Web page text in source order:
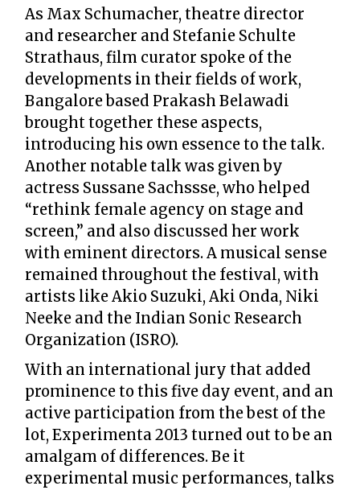
As Max Schumacher, theatre director
and researcher and Stefanie Schulte
Strathaus, film curator spoke of the
developments in their fields of work,
Bangalore based Prakash Belawadi
brought together these aspects,
introducing his own essence to the talk.
Another notable talk was given by
actress Sussane Sachssse, who helped
“rethink female agency on stage and
screen,” and also discussed her work
with eminent directors. A musical sense
remained throughout the festival, with
artists like Akio Suzuki, Aki Onda, Niki
Neeke and the Indian Sonic Research
Organization (ISRO).
With an international jury that added
prominence to this five day event, and an
active participation from the best of the
lot, Experimenta 2013 turned out to be an
amalgam of differences. Be it
experimental music performances, talks